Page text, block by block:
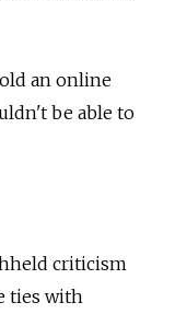
an online
be able to
criticism
ties with